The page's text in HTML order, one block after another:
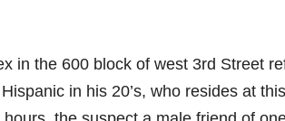
in the 600 block of west 3rd Street
in his 20’s, who resides at